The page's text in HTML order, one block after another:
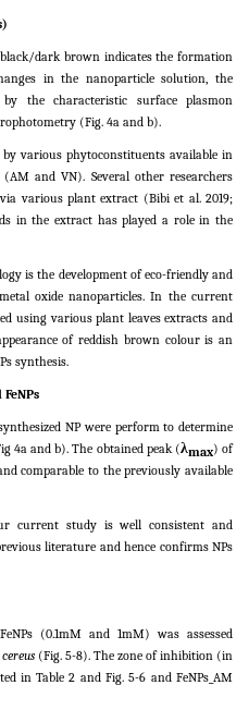
dark brown indicates the formation
in the nanoparticle solution, the
the characteristic surface plasmon
(Fig. 4a and b).
various phytoconstituents available in
and VN). Several other researchers
various plant extract (Bibi et al. 2019;
in the extract has played a role in the
is the development of eco-friendly and
oxide nanoparticles. In the current
using various plant leaves extracts and
of reddish brown colour is an
synthesis.
NP were perform to determine
4a and b). The obtained peak (λmax) of
comparable to the previously available
current study is well consistent and
literature and hence confirms NPs
(0.1mM and 1mM) was assessed
cereus (Fig. 5-8). The zone of inhibition (in
in Table 2 and Fig. 5-6 and FeNPs_AM